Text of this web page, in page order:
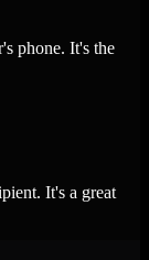
phone. It's the
It's a great